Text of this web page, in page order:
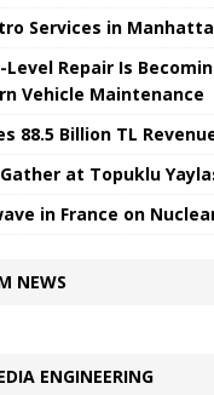
Services in
Repair Is
Vehicle Maintenance
88.5 Billion TL
at Topuklu
in France on
NEWS
ENGINEERING